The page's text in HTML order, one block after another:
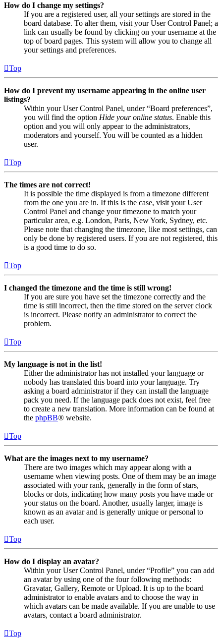
How do I change my settings?
If you are a registered user, all your settings are stored in the
board database. To alter them, visit your User Control Panel; a
link can usually be found by clicking on your username at the
top of board pages. This system will allow you to change all
your settings and preferences.
Top
How do I prevent my username appearing in the online user
listings?
Within your User Control Panel, under “Board preferences”,
you will find the option Hide your online status. Enable this
option and you will only appear to the administrators,
moderators and yourself. You will be counted as a hidden
user.
Top
The times are not correct!
It is possible the time displayed is from a timezone different
from the one you are in. If this is the case, visit your User
Control Panel and change your timezone to match your
particular area, e.g. London, Paris, New York, Sydney, etc.
Please note that changing the timezone, like most settings, can
only be done by registered users. If you are not registered, this
is a good time to do so.
Top
I changed the timezone and the time is still wrong!
If you are sure you have set the timezone correctly and the
time is still incorrect, then the time stored on the server clock
is incorrect. Please notify an administrator to correct the
problem.
Top
My language is not in the list!
Either the administrator has not installed your language or
nobody has translated this board into your language. Try
asking a board administrator if they can install the language
pack you need. If the language pack does not exist, feel free
to create a new translation. More information can be found at
the phpBB® website.
Top
What are the images next to my username?
There are two images which may appear along with a
username when viewing posts. One of them may be an image
associated with your rank, generally in the form of stars,
blocks or dots, indicating how many posts you have made or
your status on the board. Another, usually larger, image is
known as an avatar and is generally unique or personal to
each user.
Top
How do I display an avatar?
Within your User Control Panel, under “Profile” you can add
an avatar by using one of the four following methods:
Gravatar, Gallery, Remote or Upload. It is up to the board
administrator to enable avatars and to choose the way in
which avatars can be made available. If you are unable to use
avatars, contact a board administrator.
Top